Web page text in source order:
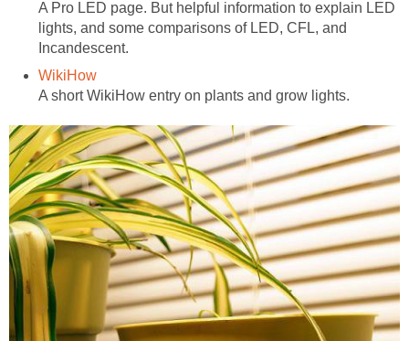
A Pro LED page. But helpful information to explain LED
lights, and some comparisons of LED, CFL, and
Incandescent.
WikiHow
A short WikiHow entry on plants and grow lights.